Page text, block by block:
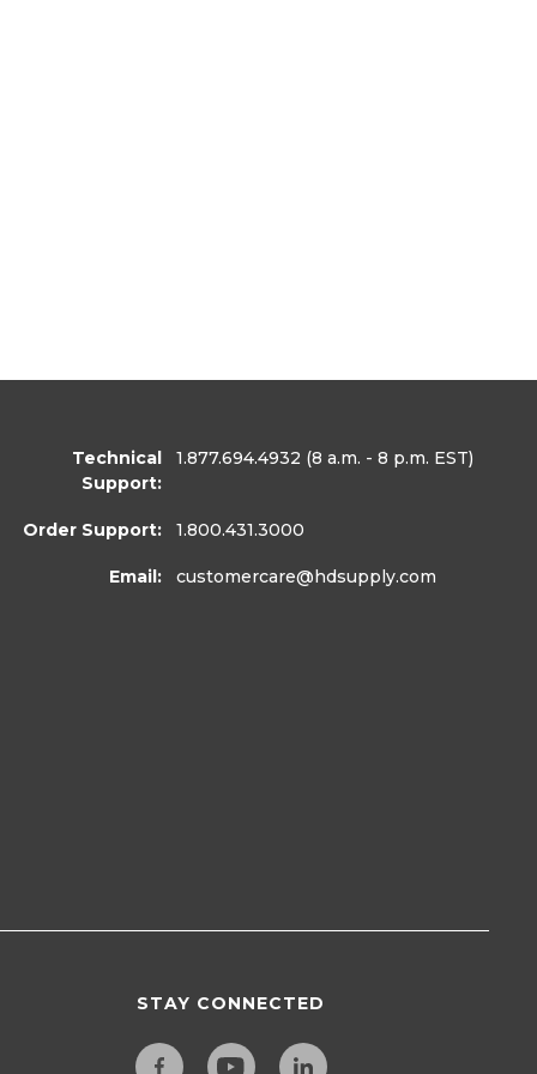
Technical
Support:
1.877.694.4932 (8 a.m. - 8 p.m. EST)
Order Support: 1.800.431.3000
Email: customercare@hdsupply.com
STAY CONNECTED